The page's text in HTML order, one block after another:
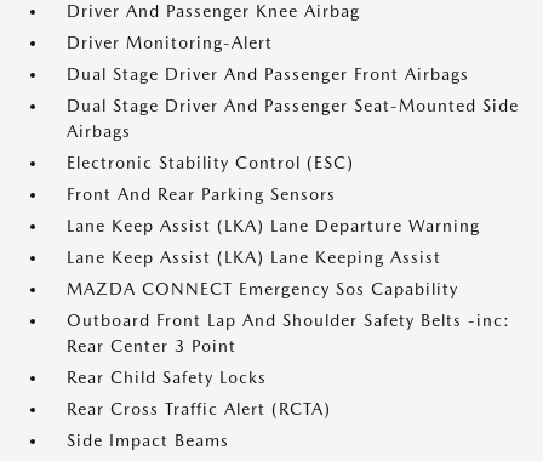
Driver And Passenger Knee Airbag
Driver Monitoring-Alert
Dual Stage Driver And Passenger Front Airbags
Dual Stage Driver And Passenger Seat-Mounted Side
Airbags
Electronic Stability Control (ESC)
Front And Rear Parking Sensors
Lane Keep Assist (LKA) Lane Departure Warning
Lane Keep Assist (LKA) Lane Keeping Assist
MAZDA CONNECT Emergency Sos Capability
Outboard Front Lap And Shoulder Safety Belts -inc:
Rear Center 3 Point
Rear Child Safety Locks
Rear Cross Traffic Alert (RCTA)
Side Impact Beams